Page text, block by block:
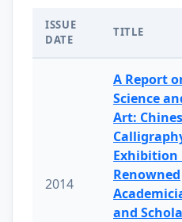
ISSUE
DATE
TITLE
2014
A Report
Science
Art:
Exhibition
Renowned
and